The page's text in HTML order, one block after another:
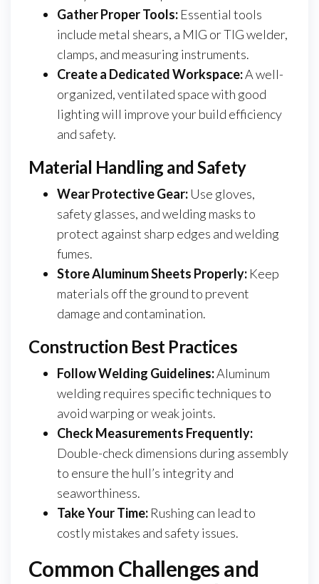
Gather Proper Tools: Essential tools
include metal shears, a MIG or TIG welder,
clamps, and measuring instruments.
Create a Dedicated Workspace:A well-
organized, ventilated space with good
lighting will improve your build efficiency
and safety.
Material Handling and Safety
Wear Protective Gear: Use gloves,
safety glasses, and welding masks to
protect against sharp edges and welding
fumes.
Store Aluminum Sheets Properly: Keep
materials off the ground to prevent
damage and contamination.
Construction Best Practices
Follow Welding Guidelines:Aluminum
welding requires specific techniques to
avoid warping or weak joints.
Check Measurements Frequently:
Double-check dimensions during assembly
to ensure the hull’s integrity and
seaworthiness.
Take Your Time: Rushing can lead to
costly mistakes and safety issues.
Common Challenges and